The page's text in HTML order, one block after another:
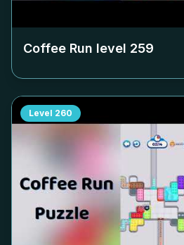
Coffee Run level 259
Level 260